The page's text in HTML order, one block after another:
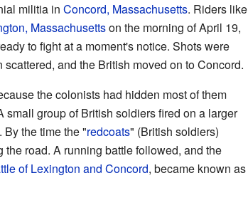
militia in Concord, Massachusetts. Riders like
Massachusettson the morning of April 19,
to fight at a moment's notice. Shots were
and the British moved on to Concord.
the colonists had hidden most of them
small group of British soldiers fired on a larger
the time the "redcoats" (British soldiers)
road. A running battle followed, and the
of Lexington and Concord, became known as